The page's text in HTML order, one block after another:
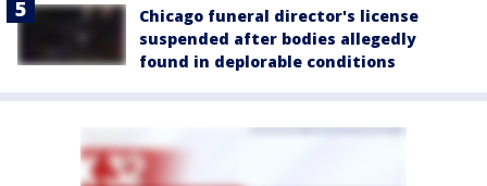
Chicago funeral director's license
suspended after bodies allegedly
found in deplorable conditions